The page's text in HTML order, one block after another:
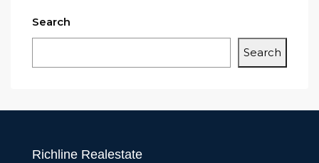
Search
Search
Richline Realestate